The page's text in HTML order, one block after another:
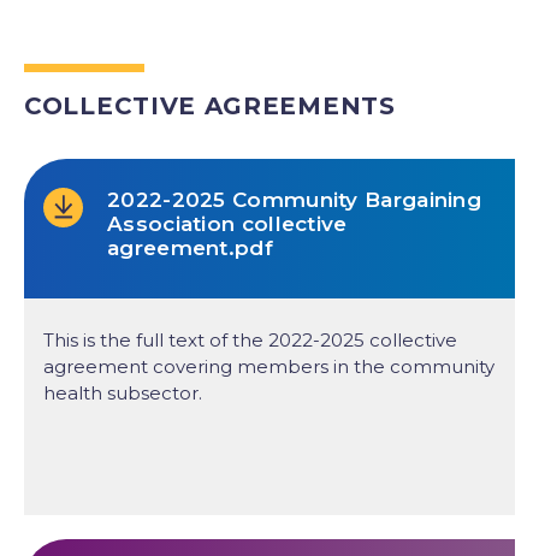
COLLECTIVE AGREEMENTS
2022-2025 Community Bargaining
Association collective
agreement.pdf
This is the full text of the 2022-2025 collective
agreement covering members in the community
health subsector.